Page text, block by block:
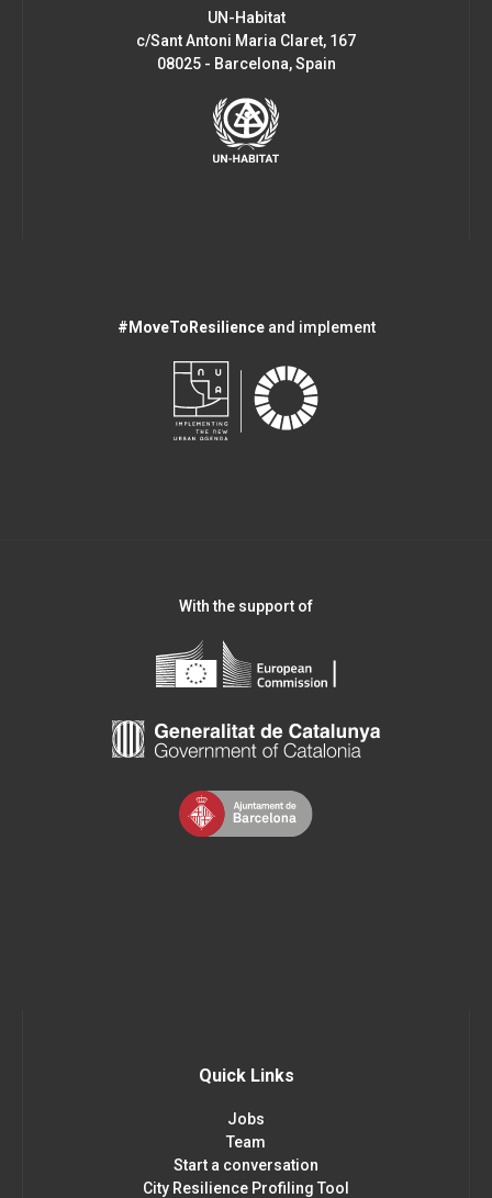
UN-Habitat
c/Sant Antoni Maria Claret, 167
08025 - Barcelona, Spain
#MoveToResilienceand implement
With the support of
Quick Links
Jobs
Team
Start a conversation
City Resilience Profiling Tool